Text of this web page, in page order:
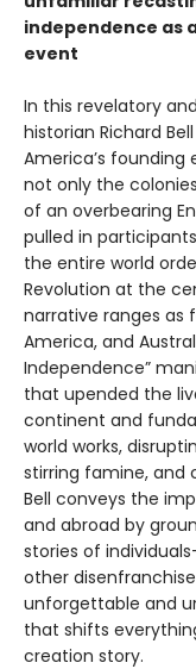
independence
event
In this revelatory
historian Richard
America’s founding
not only the
of an overbearing
pulled in
the entire world
Revolution at the
narrative ranges as
America, and
Independence”
that upended the
continent and
world works,
stirring famine, and
Bell conveys the
and abroad by
stories of
other
unforgettable and
that shifts
creation story.